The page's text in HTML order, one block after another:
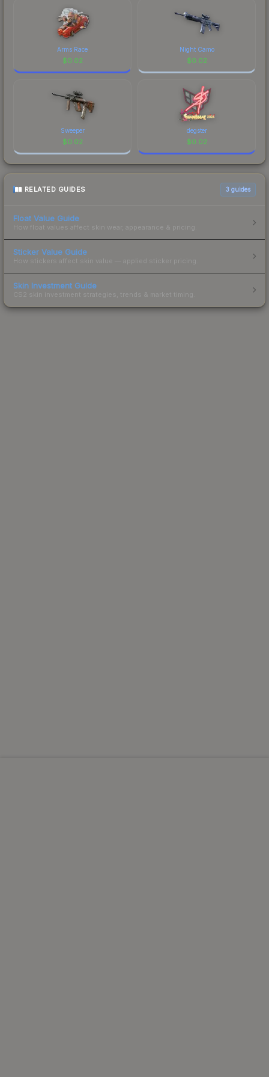
Arms Race
$0.02
Night Camo
$0.02
Sweeper
$0.02
degster
$0.02
RELATED GUIDES 3 guides
Float Value Guide
How float values affect skin wear, appearance & pricing.
Sticker Value Guide
How stickers affect skin value — applied sticker pricing.
Skin Investment Guide
CS2 skin investment strategies, trends & market timing.